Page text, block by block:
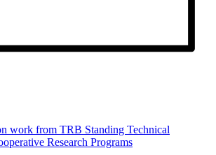
work from TRB Standing Technical
Research Programs